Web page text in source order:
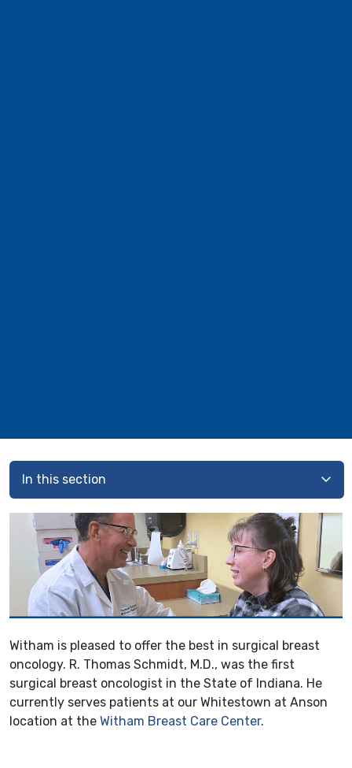
In this section
Witham is pleased to offer the best in surgical breast
oncology. R. Thomas Schmidt, M.D., was the first
surgical breast oncologist in the State of Indiana. He
currently serves patients at our Whitestown at Anson
location at the Witham Breast Care Center.